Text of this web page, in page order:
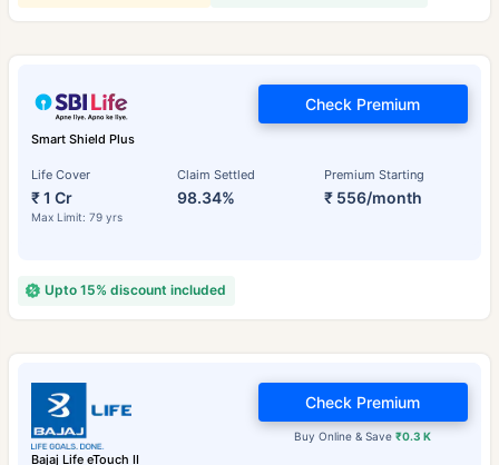
Smart Shield Plus
Life Cover
₹ 1 Cr
Max Limit: 79 yrs
Claim Settled
98.34%
Premium Starting
₹ 556/month
Check Premium
Upto 15% discount included
Bajaj Life eTouch II
Buy Online & Save₹0.3 K
Check Premium